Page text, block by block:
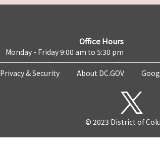
Office Hours
Monday - Friday 9:00 am to 5:30 pm
Privacy & Security About DC.GOV
© 2023 District of